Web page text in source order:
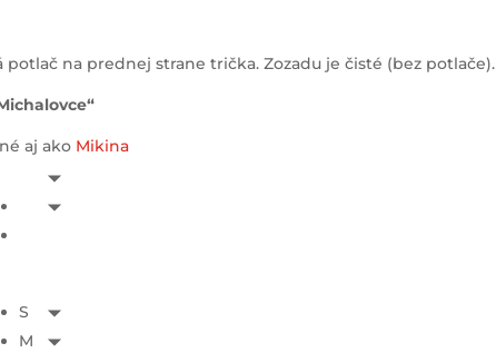
potlač na prednej strane trička. Zozadu je čisté (bez potlače).
aj ako Mikina
S
M